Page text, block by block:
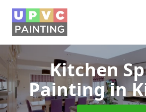
Kitchen
Paintingin